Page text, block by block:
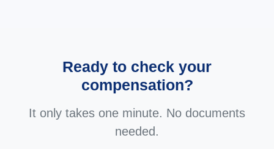
Ready to check your
compensation?
It only takes one minute. No documents
needed.